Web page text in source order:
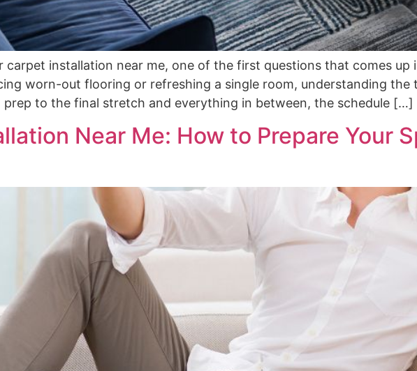
carpet installation near me, one of the first questions that comes up
worn-out flooring or refreshing a single room, understanding the
prep to the final stretch and everything in between, the schedule […]
Near Me: How to Prepare Your